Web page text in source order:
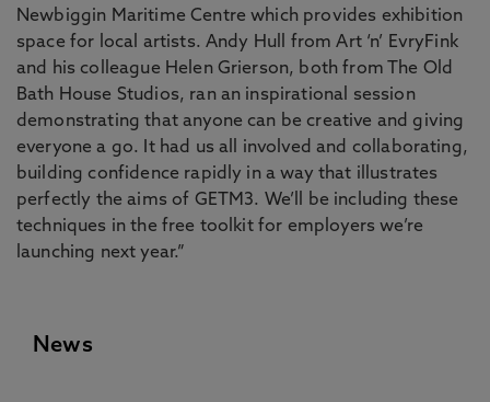
Newbiggin Maritime Centre which provides exhibition
space for local artists. Andy Hull from Art ‘n’ EvryFink
and his colleague Helen Grierson, both from The Old
Bath House Studios, ran an inspirational session
demonstrating that anyone can be creative and giving
everyone a go. It had us all involved and collaborating,
building confidence rapidly in a way that illustrates
perfectly the aims of GETM3. We’ll be including these
techniques in the free toolkit for employers we’re
launching next year.”
News